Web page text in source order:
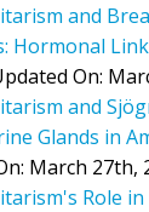
and
Hormonal
On:
and
Glands in
March 27th,
Role